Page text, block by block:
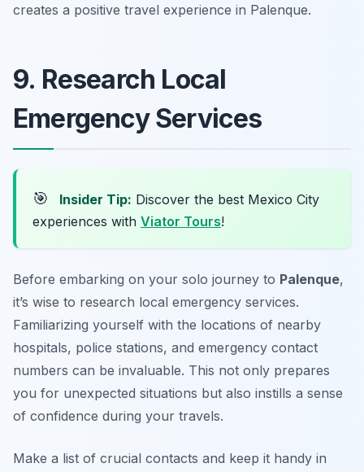
creates a positive travel experience in Palenque.
9. Research Local
Emergency Services
🎯 Insider Tip: Discover the best Mexico City
experiences with Viator Tours!
Before embarking on your solo journey to Palenque,
it’s wise to research local emergency services.
Familiarizing yourself with the locations of nearby
hospitals, police stations, and emergency contact
numbers can be invaluable. This not only prepares
you for unexpected situations but also instills a sense
of confidence during your travels.
Make a list of crucial contacts and keep it handy in